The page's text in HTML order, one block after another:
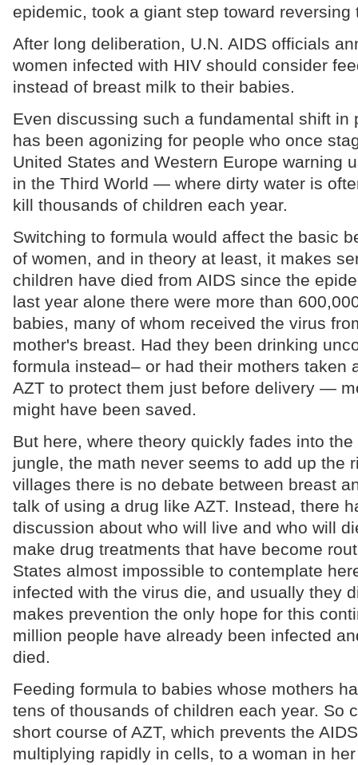
epidemic, took a giant step toward reversing
After long deliberation, U.N. AIDS officials
women infected with HIV should consider
instead of breast milk to their babies.
Even discussing such a fundamental shift in
has been agonizing for people who once
United States and Western Europe warning
in the Third World — where dirty water is
kill thousands of children each year.
Switching to formula would affect the basic
of women, and in theory at least, it makes
children have died from AIDS since the
last year alone there were more than
babies, many of whom received the virus
mother's breast. Had they been drinking
formula instead– or had their mothers taken
AZT to protect them just before delivery —
might have been saved.
But here, where theory quickly fades into
jungle, the math never seems to add up the
villages there is no debate between breast
talk of using a drug like AZT. Instead, there
discussion about who will live and who will
make drug treatments that have become
States almost impossible to contemplate
infected with the virus die, and usually they
makes prevention the only hope for this
million people have already been infected
died.
Feeding formula to babies whose mothers
tens of thousands of children each year. So
short course of AZT, which prevents the
multiplying rapidly in cells, to a woman in